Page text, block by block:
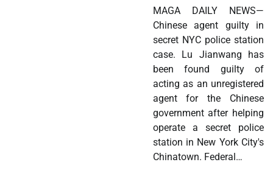
MAGA DAILY NEWS—
Chinese agent guilty in
secret NYC police station
case. Lu Jianwang has
been found guilty of
acting as an unregistered
agent for the Chinese
government after helping
operate a secret police
station in New York City's
Chinatown. Federal…